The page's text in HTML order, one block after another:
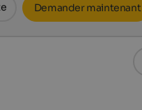
Demander maintenant